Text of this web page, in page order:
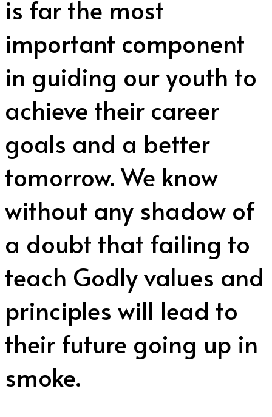
is far the most
important component
in guiding our youth to
achieve their career
goals and a better
tomorrow. We know
without any shadow of
a doubt that failing to
teach Godly values and
principles will lead to
their future going up in
smoke.